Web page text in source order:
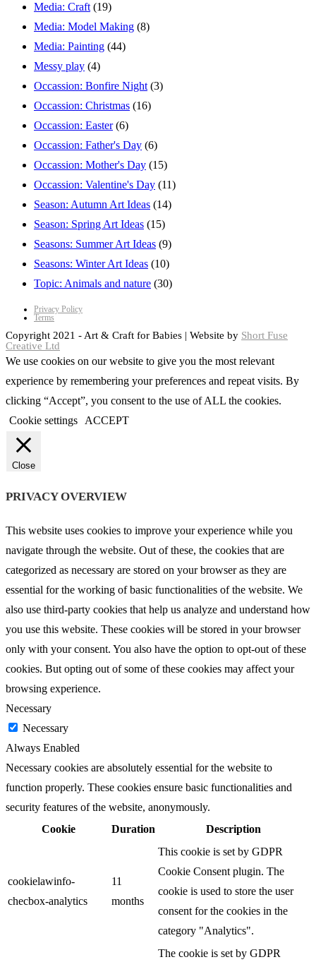
Media: Craft (19)
Media: Model Making (8)
Media: Painting (44)
Messy play (4)
Occassion: Bonfire Night (3)
Occassion: Christmas (16)
Occassion: Easter (6)
Occassion: Father's Day (6)
Occassion: Mother's Day (15)
Occassion: Valentine's Day (11)
Season: Autumn Art Ideas (14)
Season: Spring Art Ideas (15)
Seasons: Summer Art Ideas (9)
Seasons: Winter Art Ideas (10)
Topic: Animals and nature (30)
Privacy Policy
Terms
Copyright 2021 - Art & Craft for Babies | Website by Short Fuse
Creative Ltd
We use cookies on our website to give you the most relevant
experience by remembering your preferences and repeat visits. By
clicking “Accept”, you consent to the use of ALL the cookies.
Cookie settings ACCEPT
Close
PRIVACY OVERVIEW
This website uses cookies to improve your experience while you
navigate through the website. Out of these, the cookies that are
categorized as necessary are stored on your browser as they are
essential for the working of basic functionalities of the website. We
also use third-party cookies that help us analyze and understand how
you use this website. These cookies will be stored in your browser
only with your consent. You also have the option to opt-out of these
cookies. But opting out of some of these cookies may affect your
browsing experience.
Necessary
Necessary
Always Enabled
Necessary cookies are absolutely essential for the website to
function properly. These cookies ensure basic functionalities and
security features of the website, anonymously.
Cookie
Duration Description
cookielawinfo-
checbox-analytics
11
months
This cookie is set by GDPR
Cookie Consent plugin. The
cookie is used to store the user
consent for the cookies in the
category "Analytics".
The cookie is set by GDPR